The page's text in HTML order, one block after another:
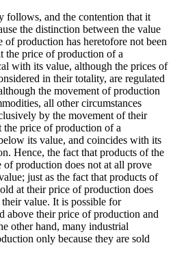
follows, and the contention that it
the distinction between the value
production has heretofore not been
the price of production of a
with its value, although the prices of
in their totality, are regulated
the movement of production
all other circumstances
by the movement of their
the price of production of a
its value, and coincides with its
Hence, the fact that products of the
of production does not at all prove
just as the fact that products of
at their price of production does
value. It is possible for
above their price of production and
other hand, many industrial
only because they are sold